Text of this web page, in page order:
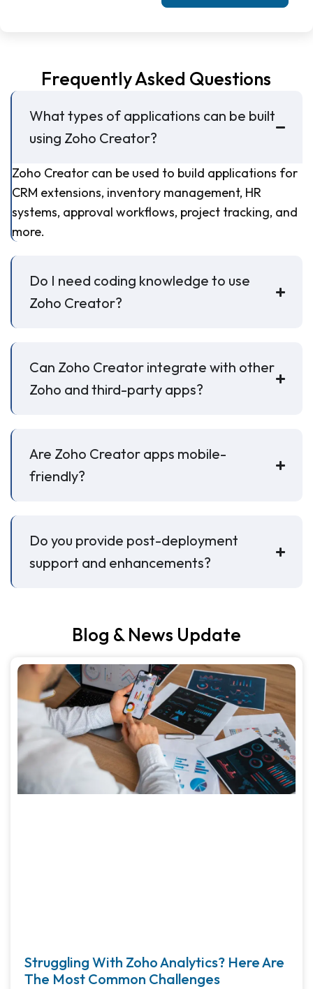
Frequently Asked Questions
What types of applications can be built
using Zoho Creator?
Zoho Creator can be used to build applications for
CRM extensions, inventory management, HR
systems, approval workflows, project tracking, and
more.
Do I need coding knowledge to use
Zoho Creator?
Can Zoho Creator integrate with other
Zoho and third-party apps?
Are Zoho Creator apps mobile-
friendly?
Do you provide post-deployment
support and enhancements?
Blog & News Update
Struggling With Zoho Analytics? Here Are
The Most Common Challenges